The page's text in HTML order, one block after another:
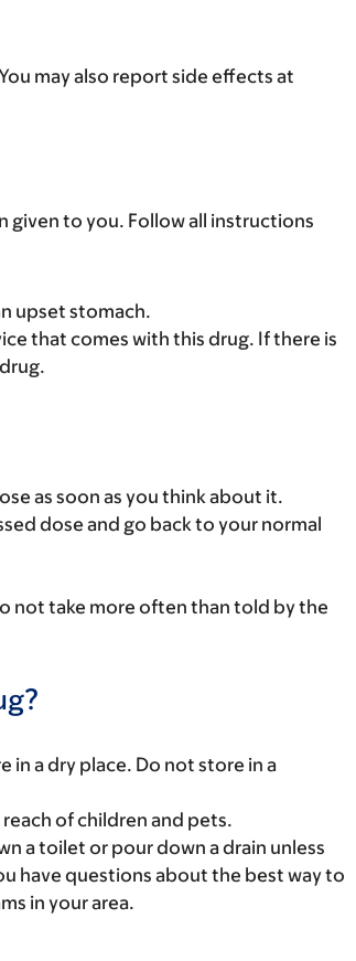
may also report side effects at
given to you. Follow all instructions
upset stomach.
that comes with this drug. If there is
as soon as you think about it.
dose and go back to your normal
not take more often than told by the
a dry place. Do not store in a
of children and pets.
a toilet or pour down a drain unless
have questions about the best way to
in your area.